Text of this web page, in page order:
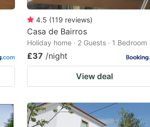
4.5 (119 reviews)
Casa de Bairros
Holiday home · 2 Guests · 1 Bedroom
£37 /night
View deal